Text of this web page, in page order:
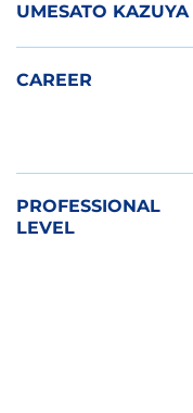
UMESATO KAZUYA
CAREER
PROFESSIONAL
LEVEL